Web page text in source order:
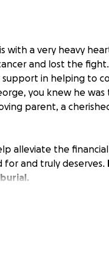
with a very heavy
and lost the
support in helping to
you knew he
parent, a
alleviate the
and truly deserves.